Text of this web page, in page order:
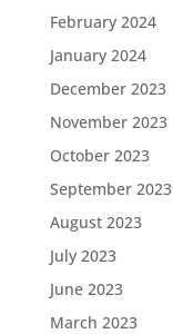
February 2024
January 2024
December 2023
November 2023
October 2023
September 2023
August 2023
July 2023
June 2023
March 2023